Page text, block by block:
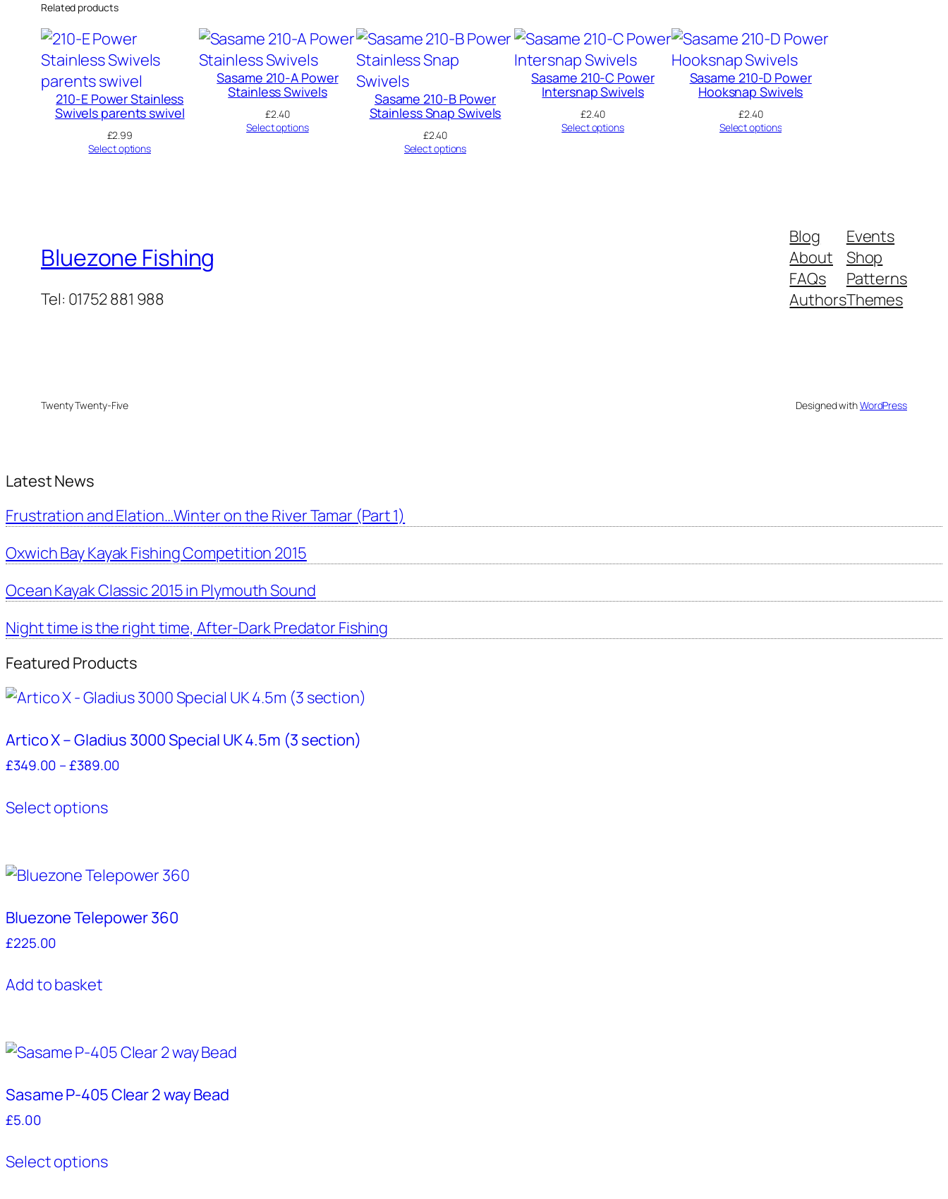
Related products
210-E Power Stainless
Swivels parents swivel
£2.99
Select options
Sasame 210-A Power
Stainless Swivels
£2.40
Select options
Sasame 210-B Power
Stainless Snap Swivels
£2.40
Select options
Sasame 210-C Power
Intersnap Swivels
£2.40
Select options
Sasame 210-D Power
Hooksnap Swivels
£2.40
Select options
Bluezone Fishing
Tel: 01752 881 988
Blog
About
FAQs
Authors
Events
Shop
Patterns
Themes
Twenty Twenty-Five Designed withWordPress
Latest News
Frustration and Elation…Winter on the River Tamar (Part 1)
Oxwich Bay Kayak Fishing Competition 2015
Ocean Kayak Classic 2015 in Plymouth Sound
Night time is the right time, After-Dark Predator Fishing
Featured Products
Artico X – Gladius 3000 Special UK 4.5m (3 section)
£349.00 –£389.00
Select optionsproduct
variants.
options
product
Bluezone Telepower 360
£225.00
Add to basket
Sasame P-405 Clear 2 way Bead
£5.00
Select optionsproduct